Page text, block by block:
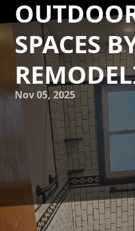
SPACES
Nov 05, 2025